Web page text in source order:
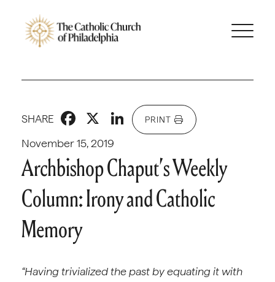
November 15, 2019
SHARE Facebook
X LinkedIn
PRINT
Archbishop Chaput’s Weekly
Column: Irony and Catholic
Memory
“Having trivialized the past by equating it with